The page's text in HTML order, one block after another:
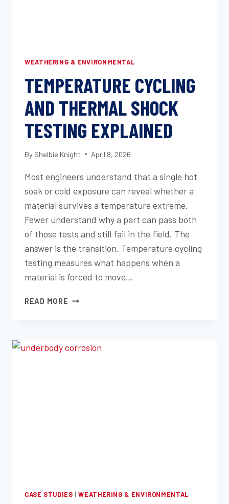
WEATHERING & ENVIRONMENTAL
TEMPERATURE CYCLING
AND THERMAL SHOCK
TESTING EXPLAINED
By Shelbie Knight April 8, 2026
Most engineers understand that a single hot
soak or cold exposure can reveal whether a
material survives a temperature extreme.
Fewer understand why a part can pass both
of those tests and still fail in the field. The
answer is the transition. Temperature cycling
testing measures what happens when a
material is forced to move…
READ MORE TEMPERATURE
SHOCK
CASE STUDIES |WEATHERING & ENVIRONMENTAL